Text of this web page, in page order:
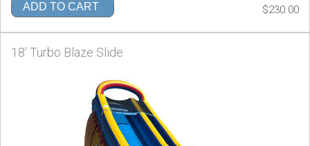
ADD TO CART $230.00
18' Turbo Blaze Slide